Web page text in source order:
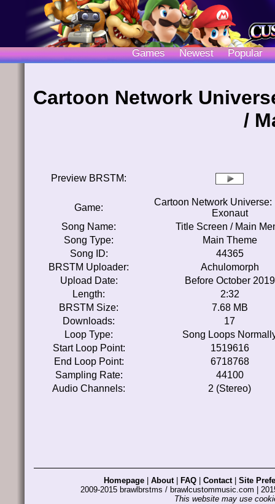
Games Newest Popular
Cartoon Network
/
Preview BRSTM:
Game:
Cartoon Network Universe:
Exonaut
Song Name:
Title Screen / Main
Song Type:
Main Theme
Song ID:
44365
BRSTM Uploader:
Achulomorph
Upload Date:
Before October 2019
Length:
2:32
BRSTM Size:
7.68 MB
Downloads:
17
Loop Type:
Song Loops
Start Loop Point:
1519616
End Loop Point:
6718768
Sampling Rate:
44100
Audio Channels:
2 (Stereo)
Homepage About| FAQ Contact| Site
2009-2015 brawlbrstms / brawlcustommusic.com |
This website may use